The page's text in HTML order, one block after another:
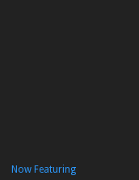
Now Featuring